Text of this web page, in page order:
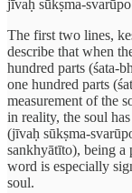
jīvaḥ sūkṣma-
The first two lines,
describe that when
hundred parts (śata-
one hundred parts
measurement of the
in reality, the soul
(jīvaḥ sūkṣma-
sankhyātīto), being a
word is especially
soul.